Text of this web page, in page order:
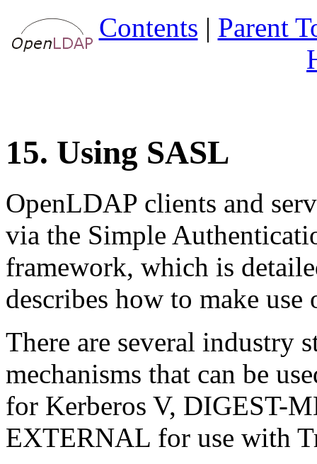
Contents | Parent
15. Using SASL
OpenLDAP clients and
via the Simple
framework, which is
describes how to make
There are several industry
mechanisms that can be
for Kerberos V, DIGEST-
EXTERNAL for use with